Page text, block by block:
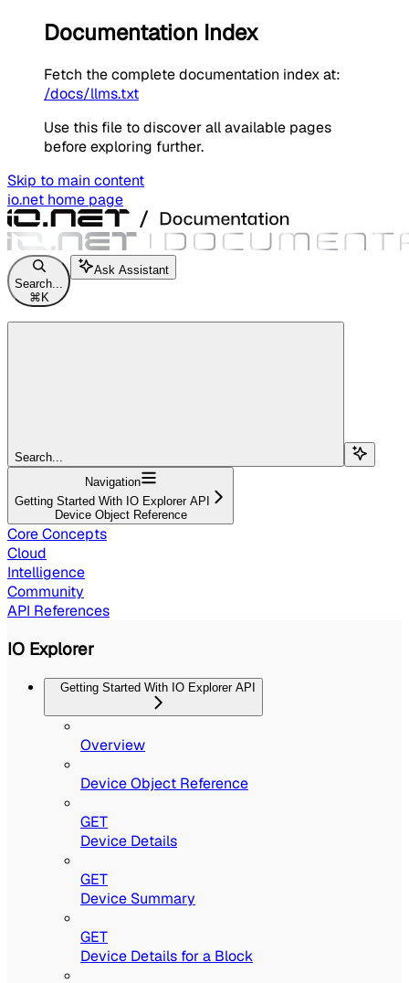
Documentation Index
Fetch the complete documentation index at:
/docs/llms.txt
Use this file to discover all available pages
before exploring further.
Skip to main content
io.net home page
Search...
⌘ K
Ask Assistant
Search...
Navigation
Getting Started With IO Explorer API
Device Object Reference
Core Concepts
Cloud
Intelligence
Community
API References
IO Explorer
Getting Started With IO Explorer API
Overview
Device Object Reference
GET
Device Details
GET
Device Summary
GET
Device Details for a Block